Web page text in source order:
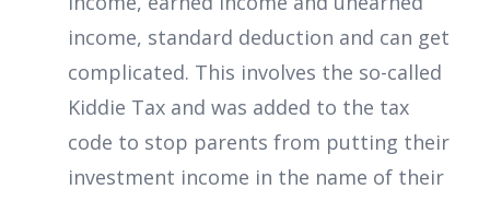
income, standard deduction and can get
complicated. This involves the so-called
Kiddie Tax and was added to the tax
code to stop parents from putting their
investment income in the name of their